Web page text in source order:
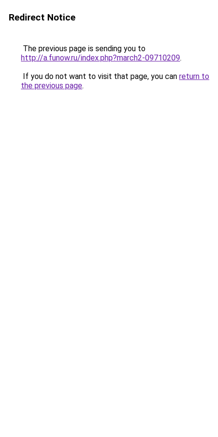
Redirect Notice
The previous page is sending you to
http://a.funow.ru/index.php?march2-09710209.
If you do not want to visit that page, you can return to
the previous page.